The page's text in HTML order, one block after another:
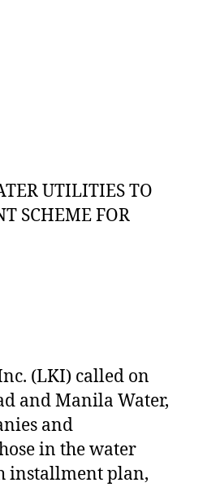
UTILITIES TO
SCHEME FOR
(LKI) called on
and Manila Water,
and
in the water
installment plan,